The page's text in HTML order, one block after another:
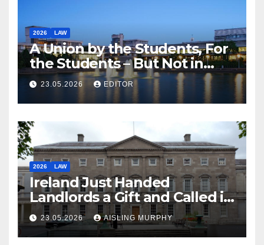
2026 LAW
A Union by the Students, For
the Students – But Not in
Law
23.05.2026 EDITOR
2026 LAW
Ireland Just Handed
Landlords a Gift and Called it
Reform
23.05.2026 AISLING MURPHY